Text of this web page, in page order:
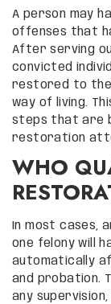
A person may
offenses that
After serving
convicted
restored to
way of living.
steps that are
restoration
WHO
In most cases,
one felony will
automatically
and probation.
any